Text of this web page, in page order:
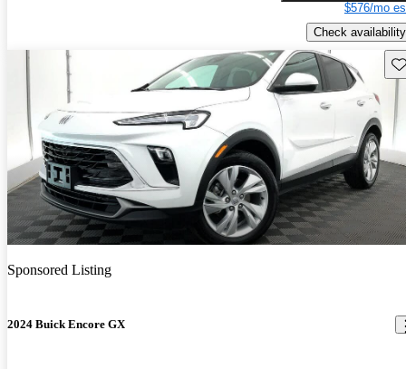
$576/mo
Check availability
Sponsored Listing
2024 Buick Encore GX